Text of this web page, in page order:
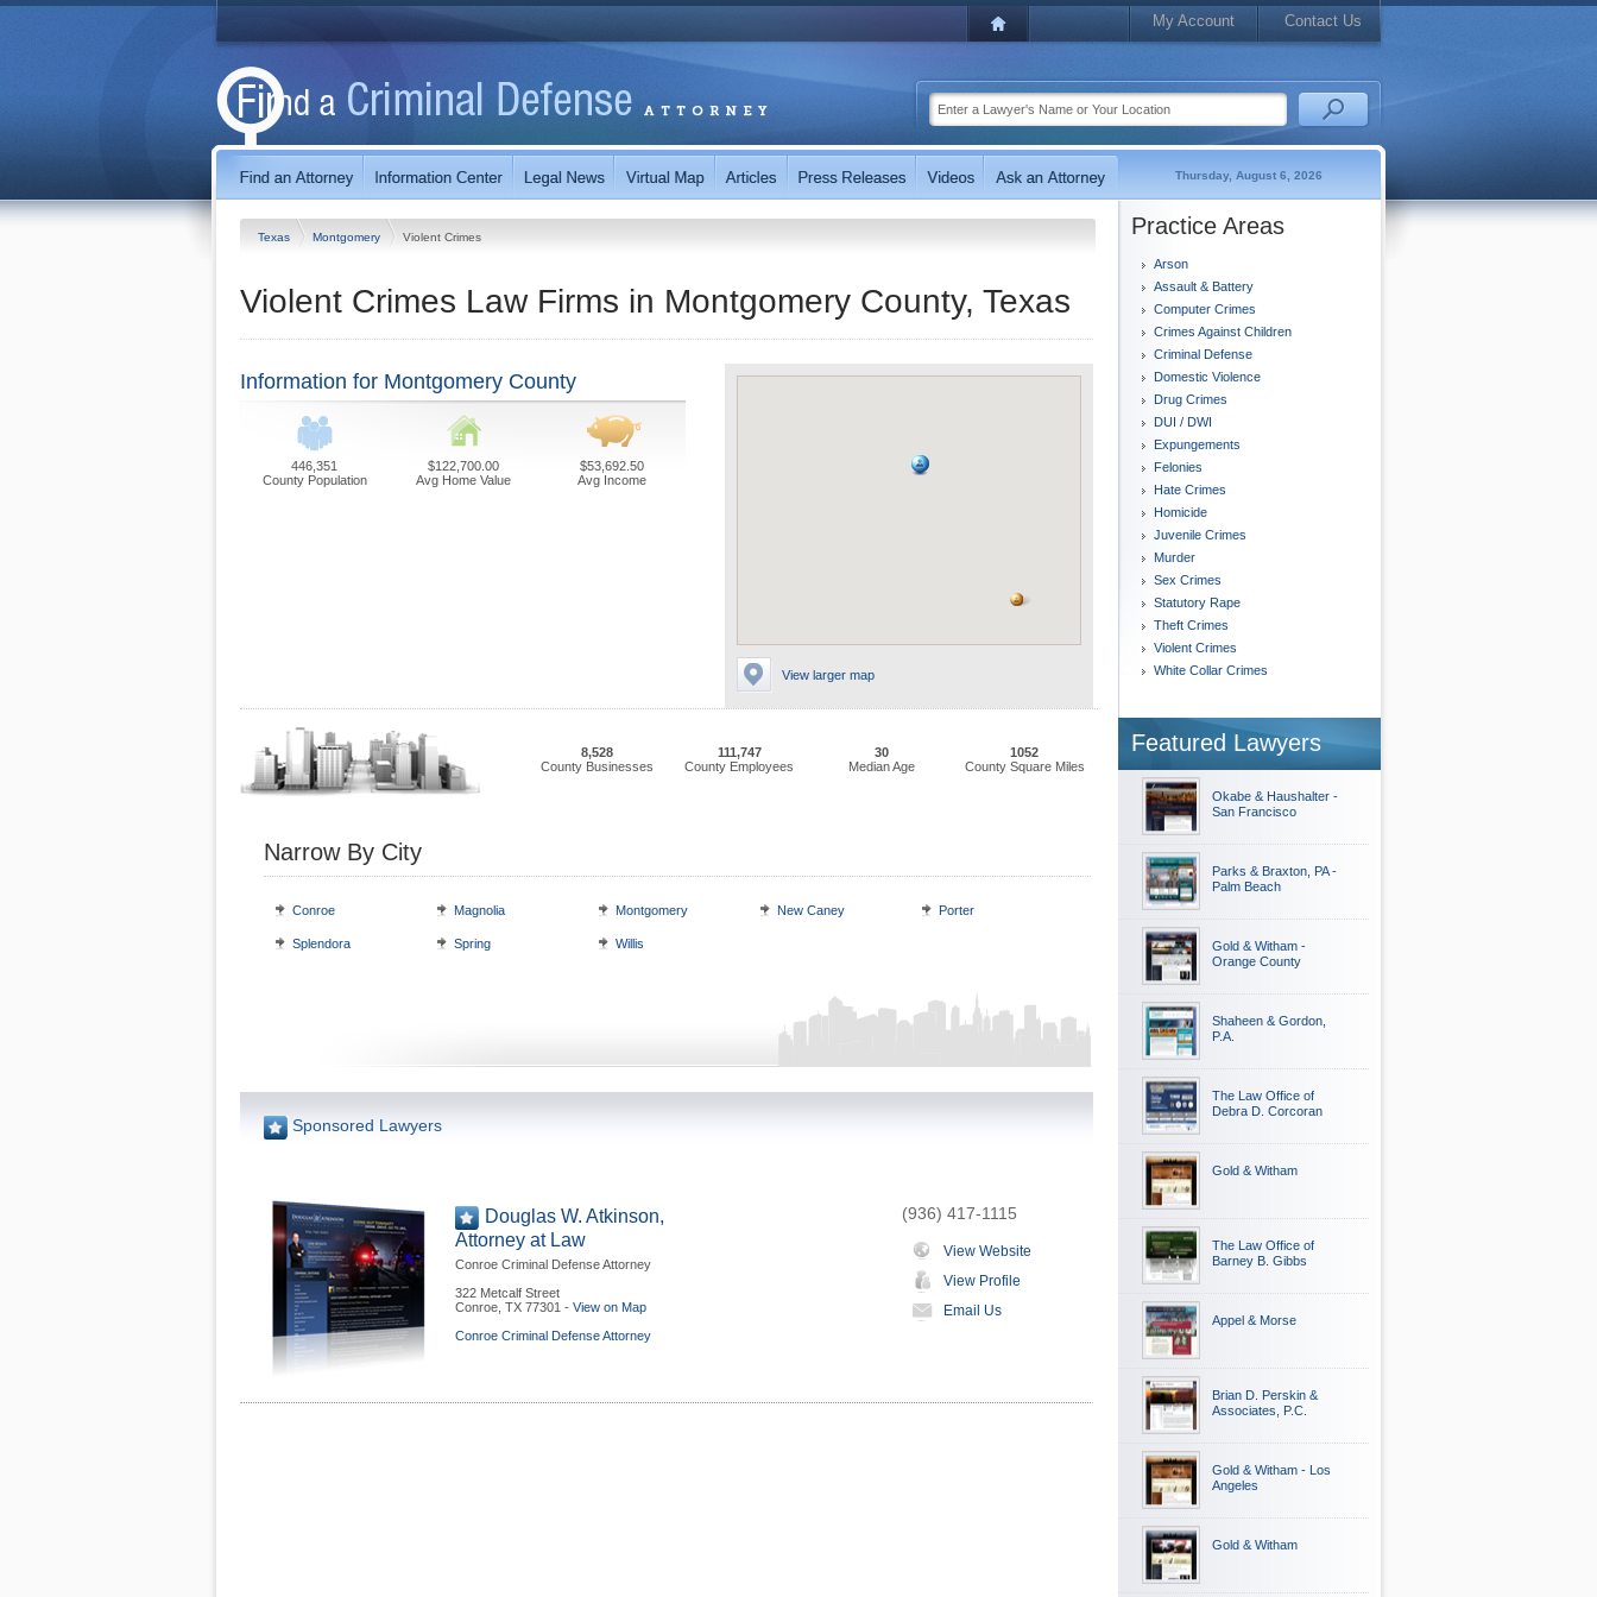
My Account Contact Us
Thursday, August 6, 2026
Texas Montgomery Violent Crimes
Violent Crimes Law Firms in Montgomery County, Texas
View larger map
Information for Montgomery County
446,351
County Population
$122,700.00
Avg Home Value
$53,692.50
Avg Income
8,528
County Businesses
111,747
County Employees
30
Median Age
1052
County Square Miles
Narrow By City
Conroe Magnolia Montgomery New Caney Porter
Splendora Spring Willis
Sponsored Lawyers
Douglas W. Atkinson,
Attorney at Law
Conroe Criminal Defense Attorney
322 Metcalf Street
Conroe TX 77301 - View on Map
Conroe Criminal Defense Attorney
(936) 417-1115
View Website
View Profile
Email Us
Practice Areas
Arson
Assault & Battery
Computer Crimes
Crimes Against Children
Criminal Defense
Domestic Violence
Drug Crimes
DUI / DWI
Expungements
Felonies
Hate Crimes
Homicide
Juvenile Crimes
Murder
Sex Crimes
Statutory Rape
Theft Crimes
Violent Crimes
White Collar Crimes
Featured Lawyers
Okabe & Haushalter -
San Francisco
Parks & Braxton, PA -
Palm Beach
Gold & Witham -
Orange County
Shaheen & Gordon,
P.A.
The Law Office of
Debra D. Corcoran
Gold & Witham
The Law Office of
Barney B. Gibbs
Appel & Morse
Brian D. Perskin &
Associates, P.C.
Gold & Witham - Los
Angeles
Gold & Witham